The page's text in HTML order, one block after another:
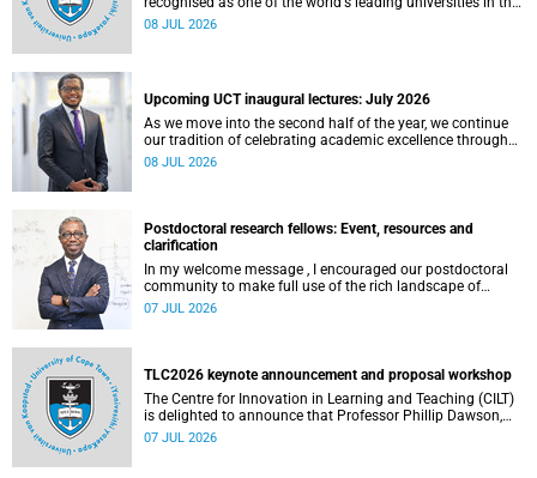
Times Higher Education (THE) Sustainability Impact
08 JUL 2026
Upcoming UCT inaugural lectures: July 2026
As we move into the second half of the year, we continue
our tradition of celebrating academic excellence through
the University of Cape Town (UCT) Inaugural Lecture series.
08 JUL 2026
Postdoctoral research fellows: Event, resources and
clarification
In my welcome message , I encouraged our postdoctoral
community to make full use of the rich landscape of
resources and opportunities available at the University of
the university.
07 JUL 2026
TLC2026 keynote announcement and proposal workshop
The Centre for Innovation in Learning and Teaching (CILT)
is delighted to announce that Professor Phillip Dawson,
Co-Director of the Centre for Research in Assessment and
07 JUL 2026